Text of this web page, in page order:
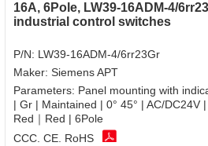
16A, 6Pole, LW39-16ADM-4/
industrial control switches
P/N: LW39-16ADM-4/6rr23Gr
Maker: Siemens APT
Parameters: Panel mounting with
| Gr | Maintained | 0° 45° | AC/DC24V |
Red｜Red | 6Pole
CCC, CE, RoHS